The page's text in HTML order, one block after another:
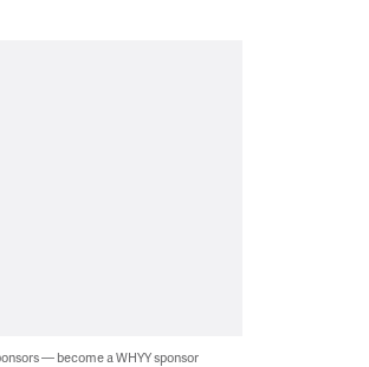
— become a WHYY sponsor